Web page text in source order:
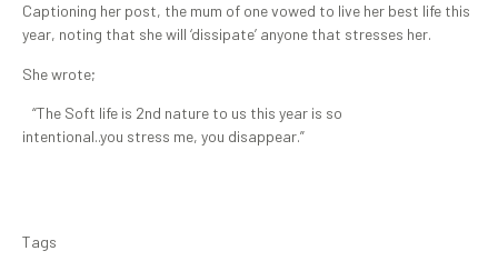
Captioning her post, the mum of one vowed to live her best life this
year, noting that she will ‘dissipate’ anyone that stresses her.
She wrote;
“The Soft life is 2nd nature to us this year is so
intentional..you stress me, you disappear.”
Tags